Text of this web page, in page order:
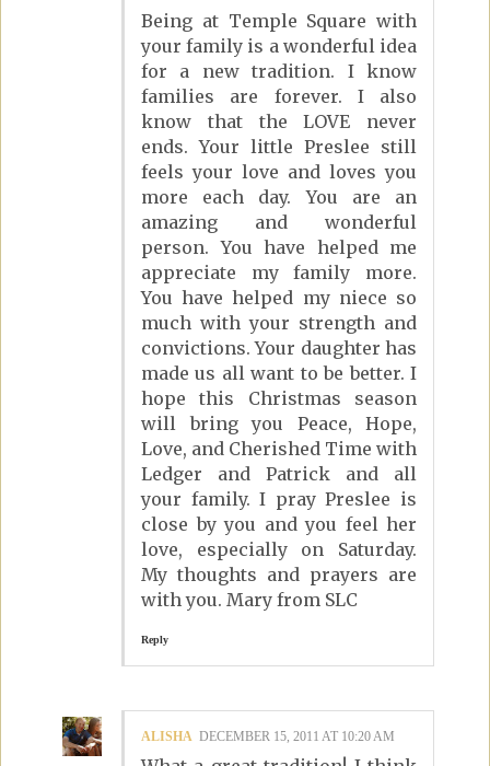
Being at Temple Square with
your family is a wonderful idea
for a new tradition. I know
families are forever. I also
know that the LOVE never
ends. Your little Preslee still
feels your love and loves you
more each day. You are an
amazing and wonderful
person. You have helped me
appreciate my family more.
You have helped my niece so
much with your strength and
convictions. Your daughter has
made us all want to be better. I
hope this Christmas season
will bring you Peace, Hope,
Love, and Cherished Time with
Ledger and Patrick and all
your family. I pray Preslee is
close by you and you feel her
love, especially on Saturday.
My thoughts and prayers are
with you. Mary from SLC
Reply
ALISHA DECEMBER 15, 2011 AT 10:20 AM